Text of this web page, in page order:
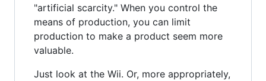
"artificial scarcity." When you control the
means of production, you can limit
production to make a product seem more
valuable.
Just look at the Wii. Or, more appropriately,